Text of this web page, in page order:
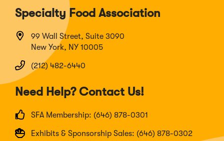
Specialty Food Association
99 Wall Street, Suite 3090
New York, NY 10005
(212) 482-6440
Need Help? Contact Us!
SFA Membership: (646) 878-0301
Exhibits & Sponsorship Sales: (646) 878-0302